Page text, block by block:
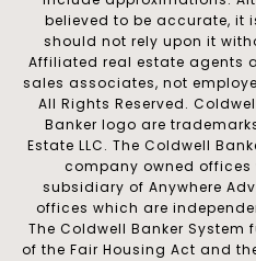
believed to be accurate, it
should not rely upon it
Affiliated real estate agents
sales associates, not
All Rights Reserved.
Banker logo are
Estate LLC. The Coldwell
company owned offices
subsidiary of Anywhere
offices which are
The Coldwell Banker
of the Fair Housing Act and